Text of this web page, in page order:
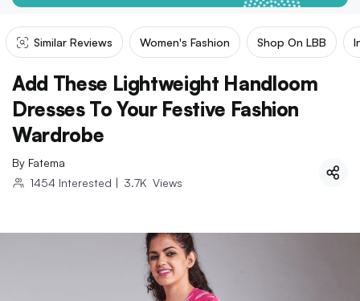
Similar Reviews Women's Fashion Shop On LBB
Add These Lightweight Handloom
Dresses To Your Festive Fashion
Wardrobe
By Fatema
1454 Interested | 3.7K Views